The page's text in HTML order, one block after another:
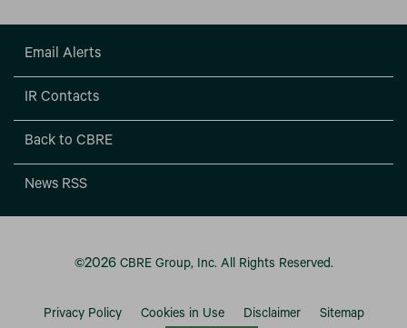
Email Alerts
IR Contacts
Back to CBRE
News RSS
©2026 CBRE Group, Inc. All Rights Reserved.
Privacy Policy Cookies in Use Disclaimer Sitemap